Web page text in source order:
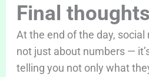
Final thoughts
At the end of the day,
not just about numbers —
telling you not only what